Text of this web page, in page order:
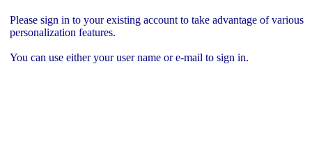
Please sign in to your existing account to take advantage of various
personalization features.
You can use either your user name or e-mail to sign in.